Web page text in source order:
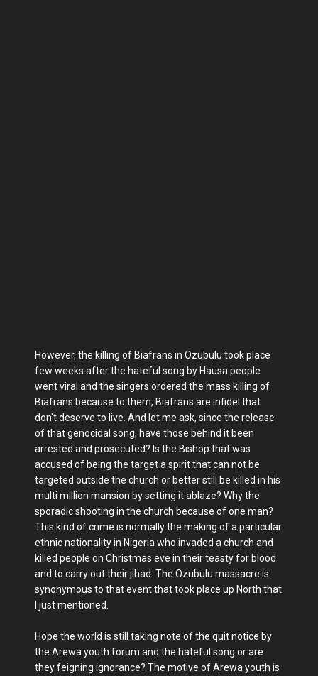
However, the killing of Biafrans in Ozubulu took place
few weeks after the hateful song by Hausa people
went viral and the singers ordered the mass killing of
Biafrans because to them, Biafrans are infidel that
don't deserve to live. And let me ask, since the release
of that genocidal song, have those behind it been
arrested and prosecuted? Is the Bishop that was
accused of being the target a spirit that can not be
targeted outside the church or better still be killed in his
multi million mansion by setting it ablaze? Why the
sporadic shooting in the church because of one man?
This kind of crime is normally the making of a particular
ethnic nationality in Nigeria who invaded a church and
killed people on Christmas eve in their teasty for blood
and to carry out their jihad. The Ozubulu massacre is
synonymous to that event that took place up North that
I just mentioned.
Hope the world is still taking note of the quit notice by
the Arewa youth forum and the hateful song or are
they feigning ignorance? The motive of Arewa youth is